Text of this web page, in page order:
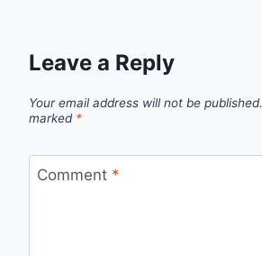
Leave a Reply
Your email address will not be published.
marked *
Comment *